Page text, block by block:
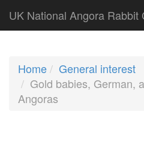
UK National Angora Rabbit
Home
General interest
Gold babies, German,
Angoras